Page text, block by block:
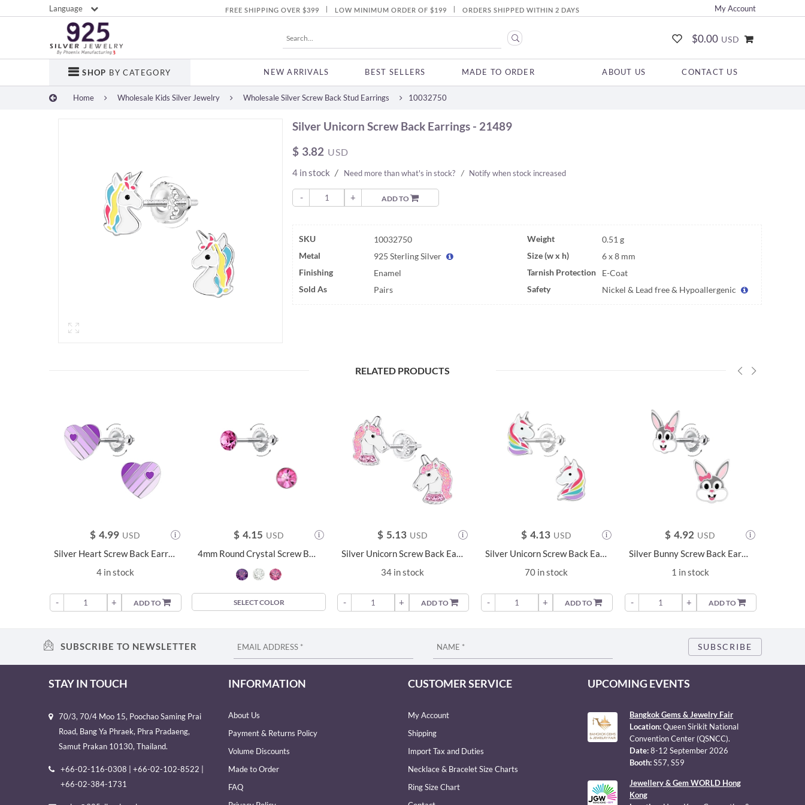
Language FREE SHIPPING OVER $399 LOW MINIMUM ORDER OF $199 ORDERS SHIPPED WITHIN 2 DAYS My Account
$0.00 USD
SHOP BY CATEGORY NEW ARRIVALS BEST SELLERS MADE TO ORDER CONTACT US
ABOUT US
Home Wholesale Kids Silver Jewelry Wholesale Silver Screw Back Stud Earrings 10032750
Silver Unicorn Screw Back Earrings - 21489
$ 3.82 USD
4 in stock / Need more than what's in stock? / Notify when stock increased
- + ADD TO
SKU
10032750
Metal
925 Sterling Silver
Finishing
Enamel
Sold As
Pairs
Weight
0.51 g
Size (w x h)
6 x 8 mm
Tarnish Protection
E-Coat
Safety
Nickel & Lead free & Hypoallergenic
RELATED PRODUCTS
$ 4.99 USD
Silver Heart Screw Back Earrings - 24029
4 in stock
- + ADD TO
$ 4.15 USD
4mm Round Crystal Screw Back Earrings - 24018
SELECT COLOR
$ 5.13 USD
Silver Unicorn Screw Back Earrings - 6279
34 in stock
- + ADD TO
$ 4.13 USD
Silver Unicorn Screw Back Earrings - 6325
70 in stock
- + ADD TO
$ 4.92 USD
Silver Bunny Screw Back Earrings - 15741
1 in stock
- + ADD TO
SUBSCRIBE TO NEWSLETTER
STAY IN TOUCH
70/3, 70/4 Moo 15, Poochao Saming Prai
Road, Bang Ya Phraek, Phra Pradaeng,
Samut Prakan 10130, Thailand.
+66-02-116-0308 | +66-02-102-8522 |
+66-02-384-1731
INFORMATION
About Us
Payment & Returns Policy
Volume Discounts
Made to Order
FAQ
CUSTOMER SERVICE
My Account
Shipping
Import Tax and Duties
Necklace & Bracelet Size Charts
Ring Size Chart
UPCOMING EVENTS
Bangkok Gems & Jewelry Fair
Location:Queen Sirikit National
Convention Center (QSNCC).
Date:8-12 September 2026
Booth:S57, S59
Jewellery & Gem WORLD Hong
Kong